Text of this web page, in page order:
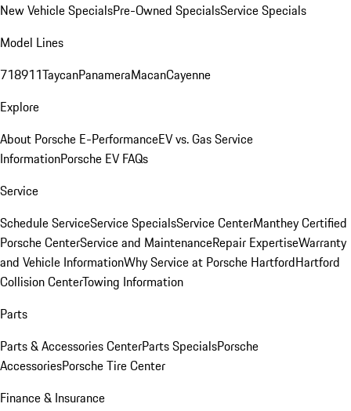
New Vehicle SpecialsPre-Owned SpecialsService Specials
Model Lines
718911TaycanPanameraMacanCayenne
Explore
About Porsche E-PerformanceEV vs. Gas Service
InformationPorsche EV FAQs
Service
Schedule ServiceService SpecialsService CenterManthey Certified
Porsche CenterService and MaintenanceRepair ExpertiseWarranty
and Vehicle InformationWhy Service at Porsche HartfordHartford
Collision CenterTowing Information
Parts
Parts & Accessories CenterParts SpecialsPorsche
AccessoriesPorsche Tire Center
Finance & Insurance